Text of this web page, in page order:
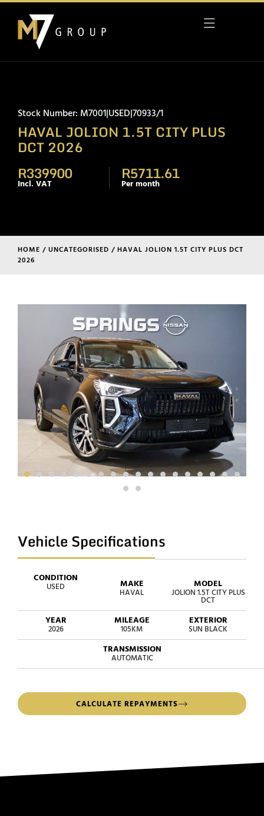
HAVAL JOLION 1.5T CITY PLUS
DCT 2026
Stock Number: M7001|USED|70933/1
R339900
Incl. VAT
R5711.61
Per month
HOME / UNCATEGORISED / HAVAL JOLION 1.5T CITY PLUS DCT
2026
Vehicle Specifications
CONDITION
USED MAKE
HAVAL
MODEL
JOLION 1.5T CITY PLUS
DCT
YEAR
2026
MILEAGE
105KM
EXTERIOR
SUN BLACK
TRANSMISSION
AUTOMATIC
CALCULATE REPAYMENTS